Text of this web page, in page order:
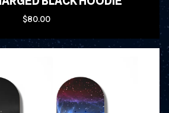
$80.00